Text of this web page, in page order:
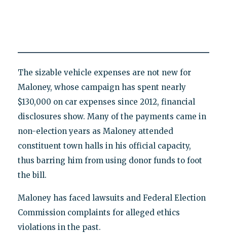
The sizable vehicle expenses are not new for
Maloney, whose campaign has spent nearly
$130,000 on car expenses since 2012, financial
disclosures show. Many of the payments came in
non-election years as Maloney attended
constituent town halls in his official capacity,
thus barring him from using donor funds to foot
the bill.
Maloney has faced lawsuits and Federal Election
Commission complaints for alleged ethics
violations in the past.